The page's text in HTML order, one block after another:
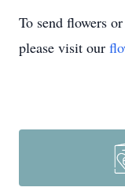
To send flowers
please visit our